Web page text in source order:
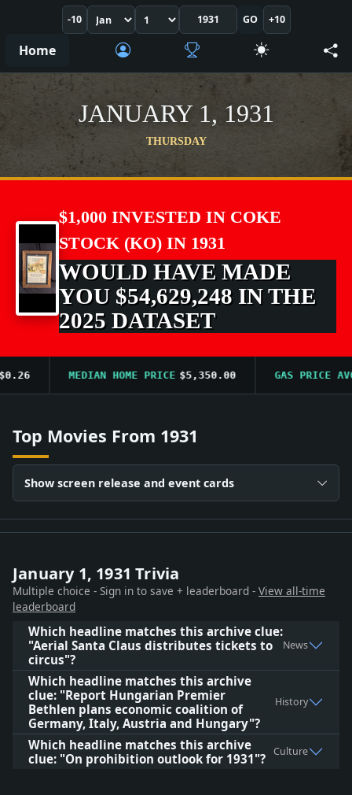
-10 GO +10
Home
JANUARY 1, 1931
THURSDAY
$1,000 INVESTED IN COKE
STOCK (KO) IN 1931
WOULD HAVE MADE
YOU $54,629,248 IN THE
2025 DATASET
MEDIAN HOME PRICE $5,350.00 GAS PRICE AVG
Top Movies From 1931
Show screen release and event cards
January 1, 1931 Trivia
Multiple choice - Sign in to save + leaderboard - View all-time
leaderboard
Which headline matches this archive clue:
"Aerial Santa Claus distributes tickets to
circus"?
News
Which headline matches this archive
clue: "Report Hungarian Premier
Bethlen plans economic coalition of
Germany, Italy, Austria and Hungary"?
History
Which headline matches this archive
clue: "On prohibition outlook for 1931"? Culture